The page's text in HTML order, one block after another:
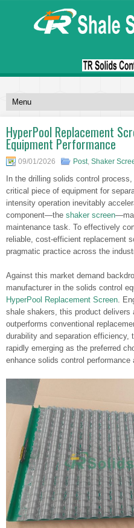
HyperPool Replacement
Equipment Performance
09/01/2026 Post, Shaker
In the drilling solids control
critical piece of equipment for
intensity operation inevitably
component—the shaker screen
maintenance task. To effectively
reliable, cost-efficient replacement
pragmatic practice across the
Against this market demand
manufacturer in the solids control
HyperPool Replacement Screen.
shale shakers, this product delivers
outperforms conventional
durability and separation efficiency,
rapidly emerging as the preferred
enhance solids control